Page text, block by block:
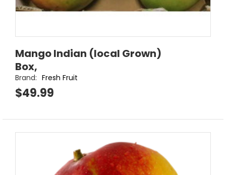
Mango Indian (local Grown)
Box,
Brand: Fresh Fruit
$49.99